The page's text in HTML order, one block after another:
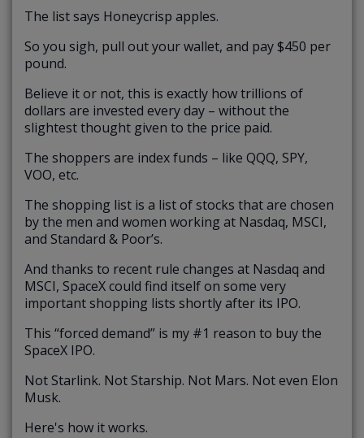
The list says Honeycrisp apples.
So you sigh, pull out your wallet, and pay $450 per
pound.
Believe it or not, this is exactly how trillions of
dollars are invested every day – without the
slightest thought given to the price paid.
The shoppers are index funds – like QQQ, SPY,
VOO, etc.
The shopping list is a list of stocks that are chosen
by the men and women working at Nasdaq, MSCI,
and Standard & Poor’s.
And thanks to recent rule changes at Nasdaq and
MSCI, SpaceX could find itself on some very
important shopping lists shortly after its IPO.
This “forced demand” is my #1 reason to buy the
SpaceX IPO.
Not Starlink. Not Starship. Not Mars. Not even Elon
Musk.
Here's how it works.